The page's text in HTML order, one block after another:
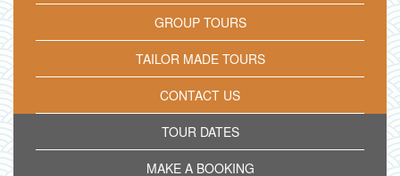
GROUP TOURS
TAILOR MADE TOURS
CONTACT US
TOUR DATES
MAKE A BOOKING